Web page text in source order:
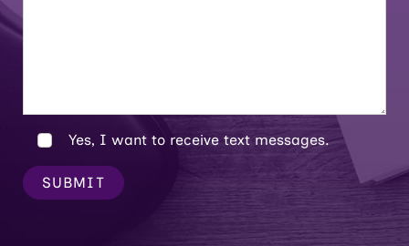
Yes, I want to receive text messages.
SUBMIT